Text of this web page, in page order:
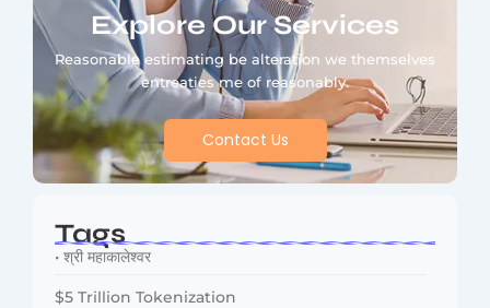
Explore Our Services
Reasonable estimating be alteration we themselves
entreaties me of reasonably.
Contact Us
Tags
• श्री महाकालेश्वर
$5 Trillion Tokenization